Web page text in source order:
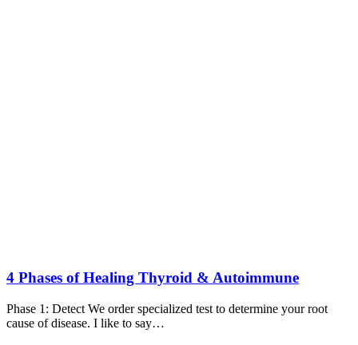
4 Phases of Healing Thyroid & Autoimmune
Phase 1: Detect We order specialized test to determine your root
cause of disease. I like to say…